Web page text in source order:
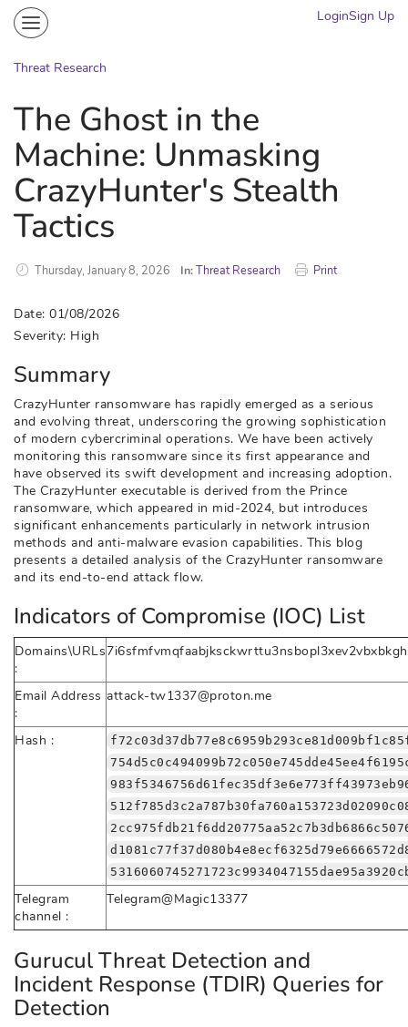
Community
Portal
Knowledge on Demand
Threat Research
More
LoginSign Up
Threat Research
The Ghost in the
Machine: Unmasking
CrazyHunter's Stealth
Tactics
Thursday, January 8, 2026 In:Threat Research Print
Date: 01/08/2026
Severity: High
Summary
CrazyHunter ransomware has rapidly emerged as a serious
and evolving threat, underscoring the growing sophistication
of modern cybercriminal operations. We have been actively
monitoring this ransomware since its first appearance and
have observed its swift development and increasing adoption.
The CrazyHunter executable is derived from the Prince
ransomware, which appeared in mid-2024, but introduces
significant enhancements particularly in network intrusion
methods and anti-malware evasion capabilities. This blog
presents a detailed analysis of the CrazyHunter ransomware
and its end-to-end attack flow.
Indicators of Compromise (IOC) List
Domains\URLs
:
Email Address
:
attack-tw1337@proton.me
Hash :
Telegram
channel :
Telegram@Magic13377
Gurucul Threat Detection and
Incident Response (TDIR) Queries for
Detection